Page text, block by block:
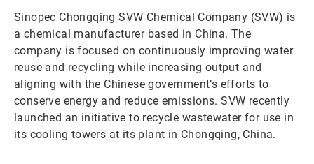
Sinopec Chongqing SVW Chemical Company (SVW) is
a chemical manufacturer based in China. The
company is focused on continuously improving water
reuse and recycling while increasing output and
aligning with the Chinese government’s efforts to
conserve energy and reduce emissions. SVW recently
launched an initiative to recycle wastewater for use in
its cooling towers at its plant in Chongqing, China.